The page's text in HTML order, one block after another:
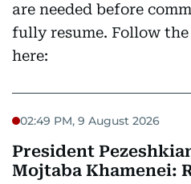
are needed before
fully resume. Follow
here:
02:49 PM, 9 August 2026
President
Mojtaba Khamenei: